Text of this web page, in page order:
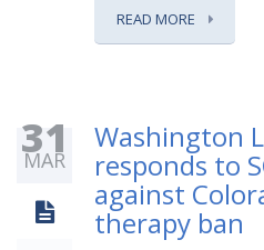
READ MORE
31
MAR
Washington
responds to
against
therapy ban